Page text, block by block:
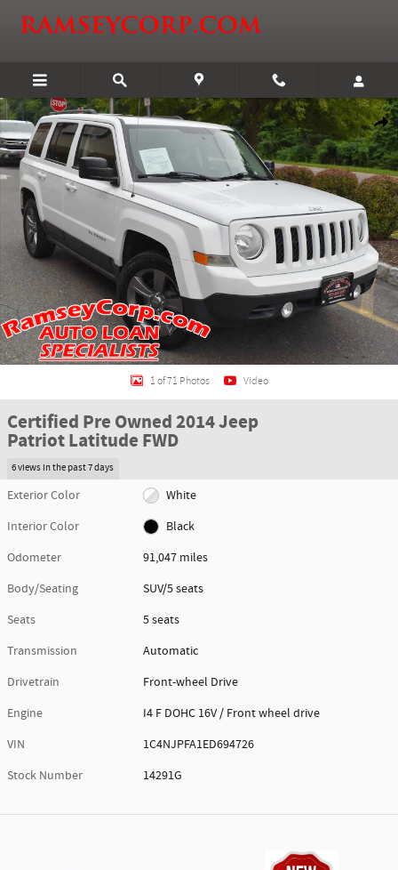
Certified 2014 Jeep Patriot Latitude FWD SUV Photo 1 of 71
1 of 71 Photos Video
Certified Pre Owned 2014 Jeep
Patriot Latitude FWD
6 views in the past 7 days
Exterior Color
White
Interior Color
Black
Odometer
91,047 miles
Body/Seating
SUV/5 seats
Seats
5 seats
Transmission
Automatic
Drivetrain
Front-wheel Drive
Engine
I4 F DOHC 16V / Front wheel drive
VIN
1C4NJPFA1ED694726
Stock Number
14291G